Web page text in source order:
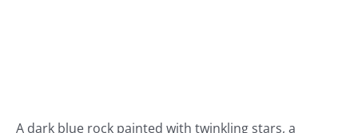
A dark blue rock painted with twinkling stars, a